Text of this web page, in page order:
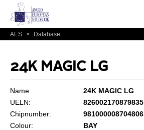
AES > Database
24K MAGIC LG
Name:
24K MAGIC LG
UELN:
826002170879835
Chipnumber:
981000008704806
Colour:
BAY